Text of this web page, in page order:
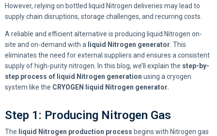
However, relying on bottled liquid Nitrogen deliveries may lead to
supply chain disruptions, storage challenges, and recurring costs.
A reliable and efficient alternative is producing liquid Nitrogen on-
site and on-demand with a liquid Nitrogen generator . This
eliminates the need for external suppliers and ensures a consistent
supply of high-purity nitrogen. In this blog, we’ll explain the step-by-
step process of liquid Nitrogen generation using a cryogen
system like the CRYOGEN liquid Nitrogen generator.
Step 1: Producing Nitrogen Gas
The liquid Nitrogen production process begins with Nitrogen gas